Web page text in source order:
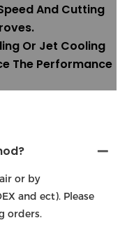
And Cutting
Or Jet Cooling
The Performance
or by
and ect). Please
orders.